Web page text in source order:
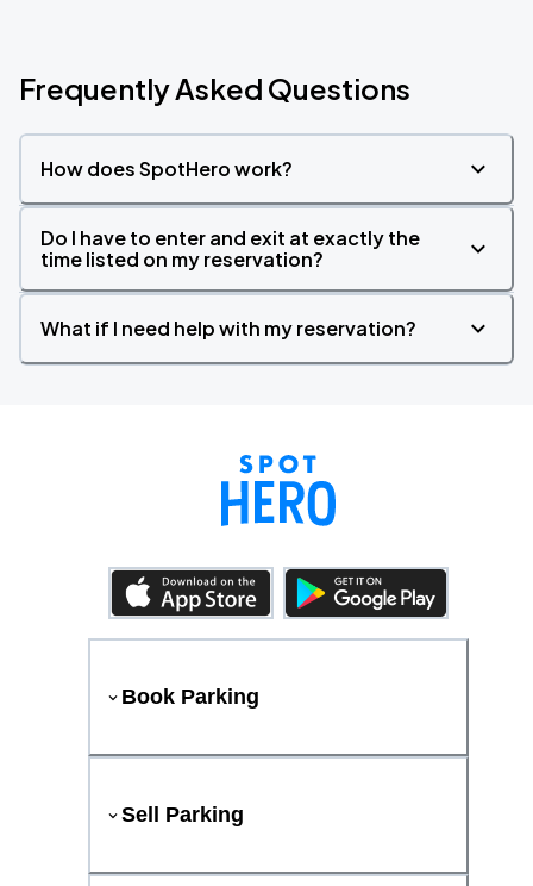
Frequently Asked Questions
How does SpotHero work?
Do I have to enter and exit at exactly the
time listed on my reservation?
What if I need help with my reservation?
Book Parking
Sell Parking